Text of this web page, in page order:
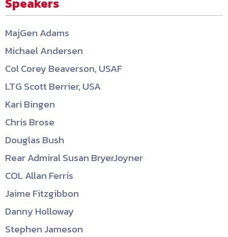
MajGen Adams
Michael Andersen
Col Corey Beaverson, USAF
LTG Scott Berrier, USA
Kari Bingen
Chris Brose
Douglas Bush
Rear Admiral Susan BryerJoyner
COL Allan Ferris
Jaime Fitzgibbon
Danny Holloway
Stephen Jameson